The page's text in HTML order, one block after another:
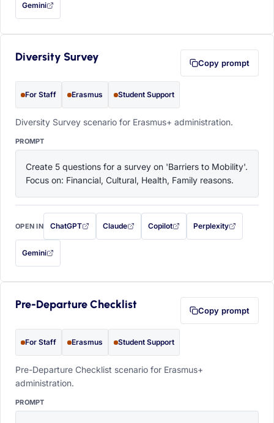
Gemini
— this prompt will be copied to your clipboard first (opens in a new tab)
Diversity Survey Copy prompt
For Staff Erasmus Student Support
Diversity Survey scenario for Erasmus+ administration.
PROMPT
Create 5 questions for a survey on 'Barriers to Mobility'.
Focus on: Financial, Cultural, Health, Family reasons.
OPEN IN ChatGPT
with this prompt filled in (opens in a new tab)
Claude
with this prompt filled in (opens in a new tab)
Copilot
with this prompt filled in (opens in a
Perplexity
with this prompt filled
Gemini
— this prompt will be copied to your clipboard first (opens in a new tab)
Pre-Departure Checklist Copy prompt
For Staff Erasmus Student Support
Pre-Departure Checklist scenario for Erasmus+
administration.
PROMPT